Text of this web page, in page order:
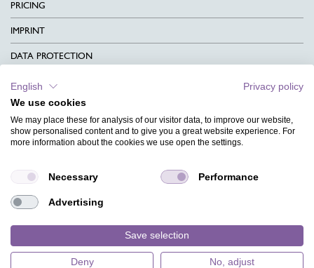
PRICING
IMPRINT
DATA PROTECTION
CONTACT
TERMS & CONDITIONS
CHARITY
MAGAZINE
FAQ
English
Privacy policy
We use cookies
We may place these for analysis of our visitor data, to improve our website,
show personalised content and to give you a great website experience. For
more information about the cookies we use open the settings.
Necessary Performance
Advertising
Save selection
Deny No, adjust